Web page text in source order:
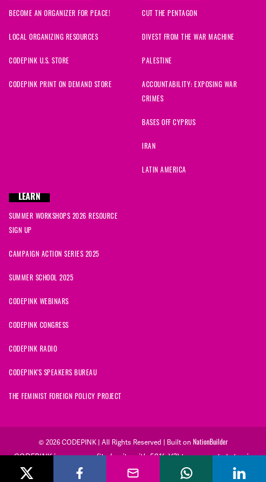
BECOME AN ORGANIZER FOR PEACE!
LOCAL ORGANIZING RESOURCES
CODEPINK U.S. STORE
CODEPINK PRINT ON DEMAND STORE
CUT THE PENTAGON
DIVEST FROM THE WAR MACHINE
PALESTINE
ACCOUNTABILITY: EXPOSING WAR
CRIMES
BASES OFF CYPRUS
IRAN
LATIN AMERICA
LEARN
SUMMER WORKSHOPS 2026 RESOURCE
SIGN UP
CAMPAIGN ACTION SERIES 2025
SUMMER SCHOOL 2025
CODEPINK WEBINARS
CODEPINK CONGRESS
CODEPINK RADIO
CODEPINK'S SPEAKERS BUREAU
THE FEMINIST FOREIGN POLICY PROJECT
© 2026 CODEPINK | All Rights Reserved | Built on NationBuilder
CODEPINK is a non-profit charity with 501(c)(3) tax exempt status in
the United States. Our Tax Identification Number is 26-2823386.